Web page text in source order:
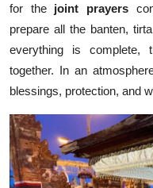
for the joint prayers
prepare all the banten,
everything is complete,
together. In an
blessings, protection, and